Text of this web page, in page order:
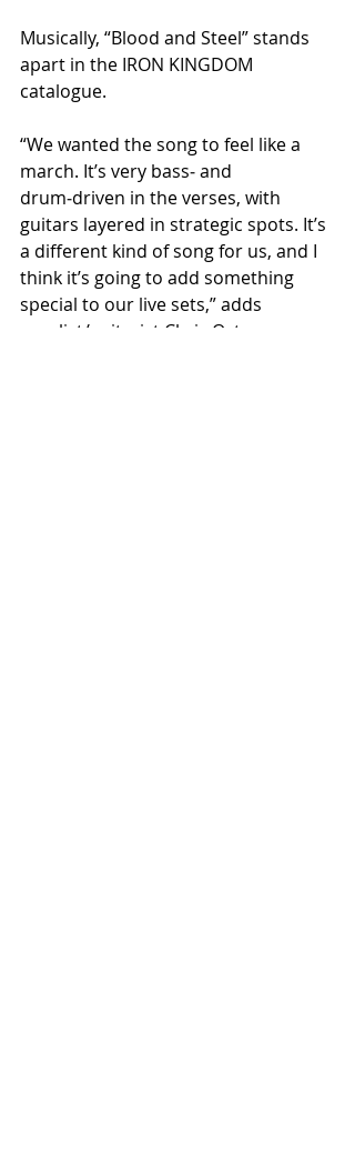
Musically, “Blood and Steel” stands
apart in the IRON KINGDOM
catalogue.
“We wanted the song to feel like a
march. It’s very bass‑ and
drum‑driven in the verses, with
guitars layered in strategic spots. It’s
a different kind of song for us, and I
think it’s going to add something
special to our live sets,” adds
vocalist/guitarist Chris Osterman.